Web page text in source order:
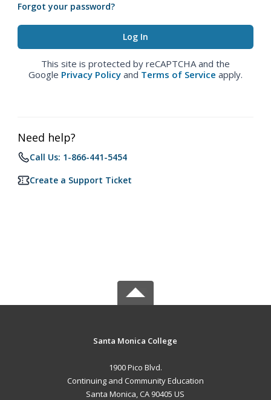
Forgot your password?
This site is protected by reCAPTCHA and the
Google Privacy Policy and Terms of Service apply.
Need help?
Call Us: 1-866-441-5454
Create a Support Ticket
Santa Monica College
1900 Pico Blvd.
Continuing and Community Education
Santa Monica, CA 90405 US